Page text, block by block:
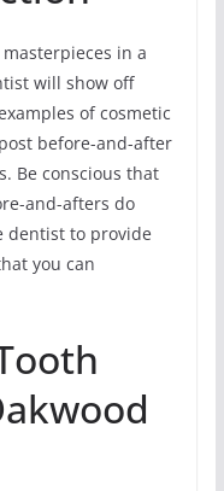
in a
will show off
of cosmetic
before-and-after
Be conscious that
and-afters do
dentist to provide
you can